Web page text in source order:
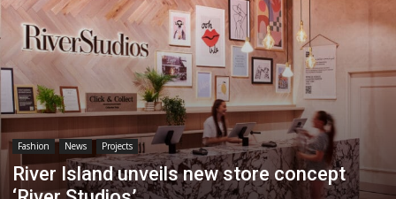
Fashion News Projects
River Island unveils new store concept